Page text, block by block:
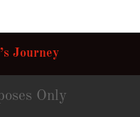
Journey
Only